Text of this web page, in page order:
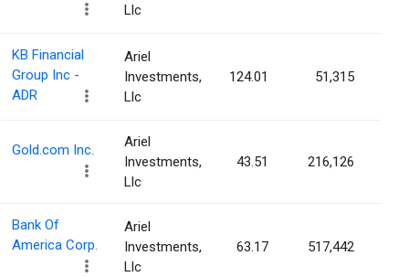
Llc
KB Financial
Group Inc -
ADR
Ariel
Investments,
Llc
124.01 51,315
Gold.com Inc.
Ariel
Investments,
Llc
43.51 216,126
Bank Of
America Corp.
Ariel
Investments,
Llc
63.17 517,442